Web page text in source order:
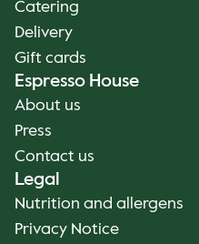
Catering
Delivery
Gift cards
Espresso House
About us
Press
Contact us
Legal
Nutrition and allergens
Privacy Notice